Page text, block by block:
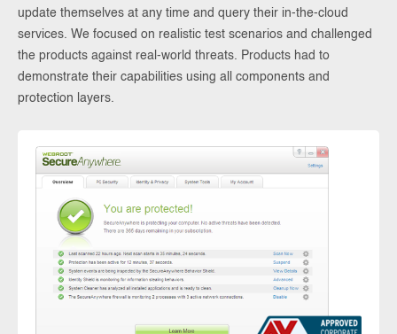
update themselves at any time and query their in-the-cloud
services. We focused on realistic test scenarios and challenged
the products against real-world threats. Products had to
demonstrate their capabilities using all components and
protection layers.